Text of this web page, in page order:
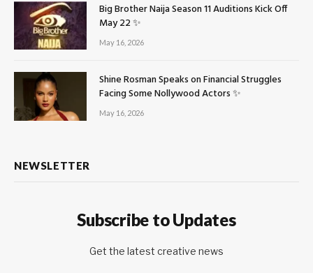
Big Brother Naija Season 11 Auditions Kick Off
May 22 ✨
May 16, 2026
Shine Rosman Speaks on Financial Struggles
Facing Some Nollywood Actors ✨
May 16, 2026
NEWSLETTER
Subscribe to Updates
Get the latest creative news